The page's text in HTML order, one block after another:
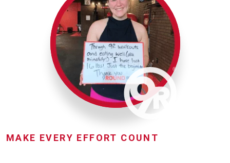
MAKE EVERY EFFORT COUNT